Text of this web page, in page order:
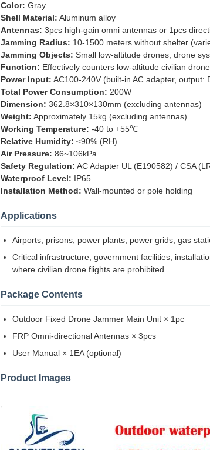
Color: Gray
Shell Material: Aluminum alloy
Antennas: 3pcs high-gain omni antennas or 1pcs
Jamming Radius: 10-1500 meters without shelter
Jamming Objects: Small low-altitude drones, drone
Function: Effectively counters low-altitude civilian
Power Input: AC100-240V (built-in AC adapter, output:
Total Power Consumption: 200W
Dimension: 362.8×310×130mm (excluding antennas)
Weight: Approximately 15kg (excluding antennas)
Working Temperature: -40 to +55℃
Relative Humidity: ≤90% (RH)
Air Pressure: 86~106kPa
Safety Regulation: AC Adapter UL (E190582) / CSA
Waterproof Level: IP65
Installation Method: Wall-mounted or pole holding
Applications
Airports, prisons, power plants, power grids, gas
Critical infrastructure, government facilities,
where civilian drone flights are prohibited
Package Contents
Outdoor Fixed Drone Jammer Main Unit × 1pc
FRP Omni-directional Antennas × 3pcs
User Manual × 1EA (optional)
Product Images